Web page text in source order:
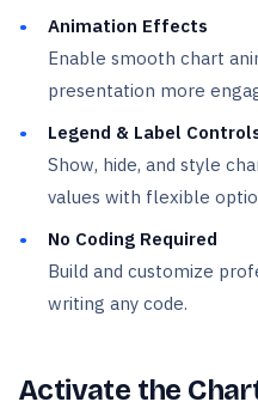
Animation Effects
Enable smooth chart
presentation more
Legend & Label
Show, hide, and style
values with flexible
No Coding Required
Build and customize
writing any code.
Activate the